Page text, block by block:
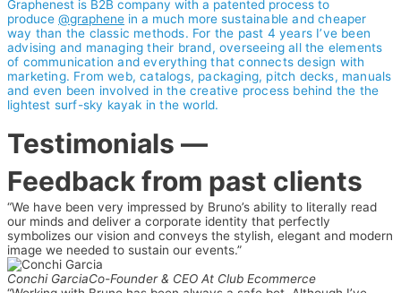
Graphenest is B2B company with a patented process to
produce @graphene in a much more sustainable and cheaper
way than the classic methods. For the past 4 years I’ve been
advising and managing their brand, overseeing all the elements
of communication and everything that connects design with
marketing. From web, catalogs, packaging, pitch decks, manuals
and even been involved in the creative process behind the the
lightest surf-sky kayak in the world.
Testimonials —
Feedback from past clients
“We have been very impressed by Bruno’s ability to literally read
our minds and deliver a corporate identity that perfectly
symbolizes our vision and conveys the stylish, elegant and modern
image we needed to sustain our events.”
Conchi GarciaCo-Founder & CEO At Club Ecommerce